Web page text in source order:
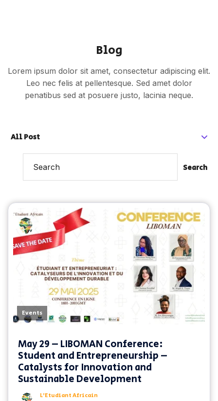
Blog
Lorem ipsum dolor sit amet, consectetur adipiscing elit.
Leo nec felis at pellentesque. Sed amet dolor
penatibus sed at posuere justo, lacinia neque.
All Post
Search
Events
May 29 – LIBOMAN Conference:
Student and Entrepreneurship –
Catalysts for Innovation and
Sustainable Development
L'Etudiant Africain